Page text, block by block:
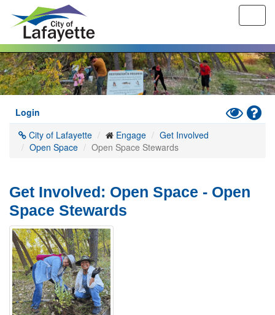
Skip
to
main
content
Login
Toggle
High
City of Lafayette
Engage
Get Involved
Open Space
Open Space Stewards
Get Involved: Open Space - Open
Space Stewards